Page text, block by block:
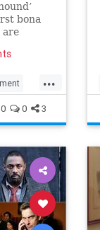
bona
are
a
...
0 0 3